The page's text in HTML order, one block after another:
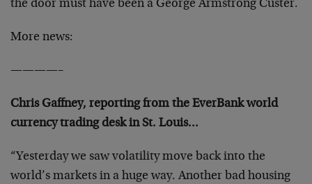
the door must have been a George Armstrong Custer.
More news:
————–
Chris Gaffney, reporting from the EverBank world
currency trading desk in St. Louis…
“Yesterday we saw volatility move back into the
world’s markets in a huge way. Another bad housing